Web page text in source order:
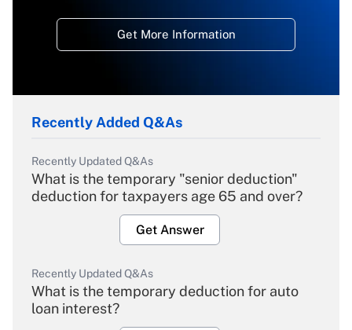
Get More Information
Recently Added Q&As
Recently Updated Q&As
What is the temporary "senior deduction"
deduction for taxpayers age 65 and over?
Get Answer
Recently Updated Q&As
What is the temporary deduction for auto
loan interest?